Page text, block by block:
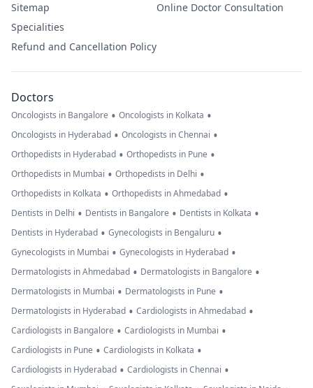
Sitemap
Specialities
Refund and Cancellation Policy
Online Doctor Consultation
Doctors
Oncologists in Bangalore • Oncologists in Kolkata •
Oncologists in Hyderabad • Oncologists in Chennai •
Orthopedists in Hyderabad • Orthopedists in Pune •
Orthopedists in Mumbai • Orthopedists in Delhi •
Orthopedists in Kolkata • Orthopedists in Ahmedabad •
Dentists in Delhi • Dentists in Bangalore • Dentists in Kolkata •
Dentists in Hyderabad • Gynecologists in Bengaluru •
Gynecologists in Mumbai • Gynecologists in Hyderabad •
Dermatologists in Ahmedabad • Dermatologists in Bangalore •
Dermatologists in Mumbai • Dermatologists in Pune •
Dermatologists in Hyderabad • Cardiologists in Ahmedabad •
Cardiologists in Bangalore • Cardiologists in Mumbai •
Cardiologists in Pune • Cardiologists in Kolkata •
Cardiologists in Hyderabad • Cardiologists in Chennai •